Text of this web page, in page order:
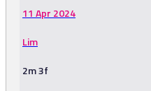
11 Apr 2024
Lim
2m 3f